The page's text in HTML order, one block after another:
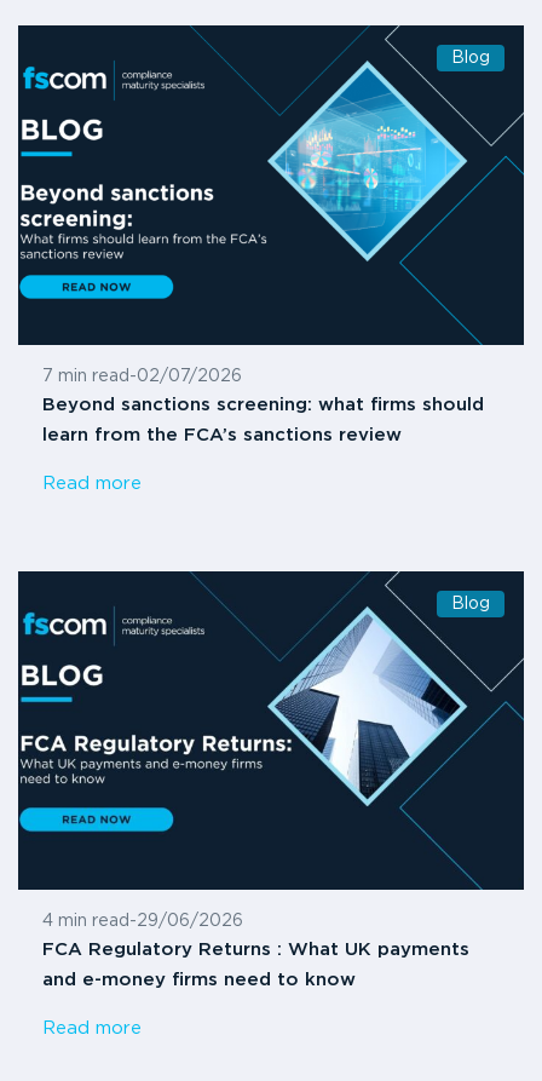
Blog
7 min read -02/07/2026
Beyond sanctions screening: what firms should
learn from the FCA’s sanctions review
Read more
Blog
4 min read -29/06/2026
FCA Regulatory Returns : What UK payments
and e-money firms need to know
Read more